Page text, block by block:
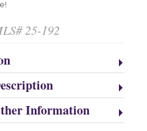
25-192
Information